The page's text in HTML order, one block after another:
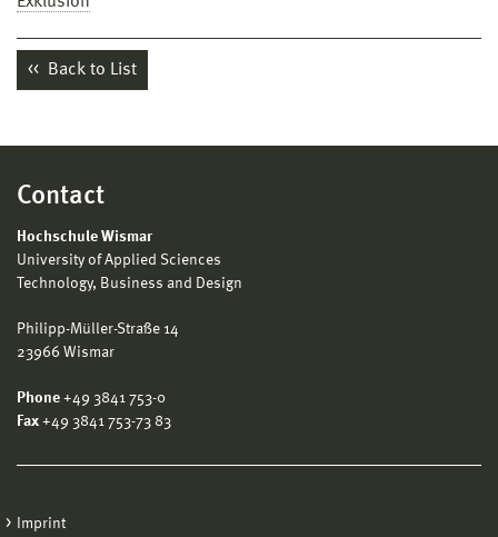
Back to List
Contact
Hochschule Wismar
University of Applied Sciences
Technology, Business and Design
Philipp-Müller-Straße 14
23966 Wismar
Phone +49 3841 753-0
Fax +49 3841 753-73 83
Imprint